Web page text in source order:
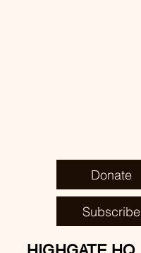
Subscribe
Donate